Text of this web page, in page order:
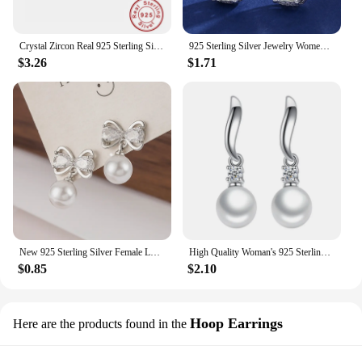
Crystal Zircon Real 925 Sterling Silver Earrings Channel Cubic Zirconia Silver Stud Earrings for Women Sterling Silver Jewelry
$3.26
925 Sterling Silver Jewelry Women Fashion Cute Tiny Clear Crystal CZ Stud Earrings Gift for Girls Teens Lady Gift
$1.71
New 925 Sterling Silver Female Luxury Crystal Round Stud Earrings Vintage Wedding Jewelry White Zircon Stone Earrings
$0.85
High Quality Woman's 925 Sterling Silver Jewelry New Crystal Pearl Stud Earrings XY0233
$2.10
Here are the products found in the Hoop Earrings